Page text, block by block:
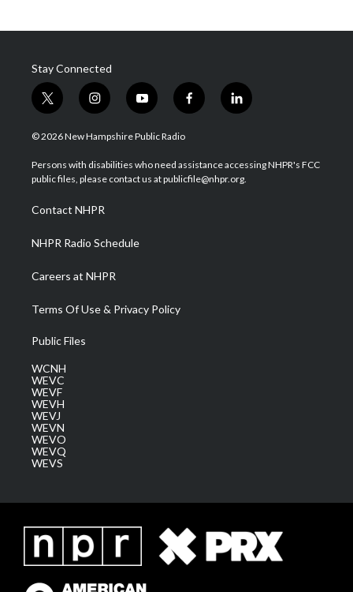
Stay Connected
t
w
i
t
e
i
n
s
a
g
a
m
y
o
u
u
b
f
a
b
o
l
i
e
d
© 2026 New Hampshire Public Radio
Persons with disabilities who need assistance accessing NHPR's FCC
public files, please contact us at publicfile@nhpr.org.
Contact NHPR
NHPR Radio Schedule
Careers at NHPR
Terms Of Use & Privacy Policy
Public Files
WCNH
WEVC
WEVF
WEVH
WEVJ
WEVN
WEVO
WEVQ
WEVS